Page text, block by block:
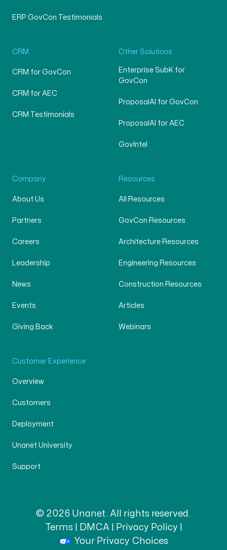
ERP GovCon Testimonials
CRM
CRM for GovCon
CRM for AEC
CRM Testimonials
Other Solutions
Enterprise SubK for
GovCon
ProposalAI for GovCon
ProposalAI for AEC
GovIntel
Company
About Us
Partners
Careers
Leadership
News
Events
Giving Back
Resources
All Resources
GovCon Resources
Architecture Resources
Engineering Resources
Construction Resources
Articles
Webinars
Customer Experience
Overview
Customers
Deployment
Unanet University
Support
© 2026 Unanet. All rights reserved.
Terms| DMCA Privacy Policy
Your Privacy Choices